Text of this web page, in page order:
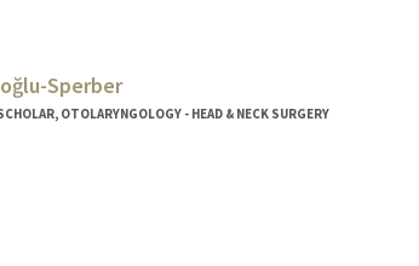
Sperber
OTOLARYNGOLOGY - HEAD & NECK SURGERY